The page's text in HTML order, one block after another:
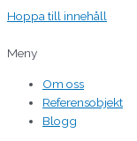
Hoppa till innehåll
Meny
Om oss
Referensobjekt
Blogg